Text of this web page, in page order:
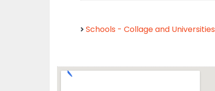
Schools - Collage and Universities